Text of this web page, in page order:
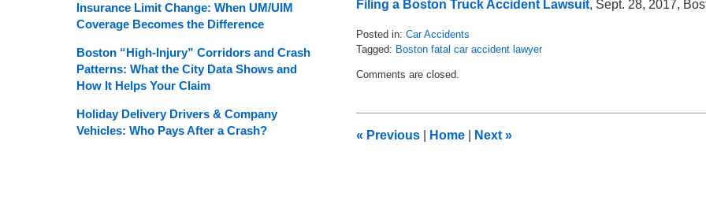
Filing a Boston Truck Accident Lawsuit, Sept. 28, 2017,
Posted in: Car Accidents
Tagged: Boston fatal car accident lawyer
February
am
Comments are closed.
« Previous Home Next »
Insurance Limit Change: When UM/UIM
Coverage Becomes the Difference
Boston “High-Injury” Corridors and Crash
Patterns: What the City Data Shows and
How It Helps Your Claim
Holiday Delivery Drivers & Company
Vehicles: Who Pays After a Crash?